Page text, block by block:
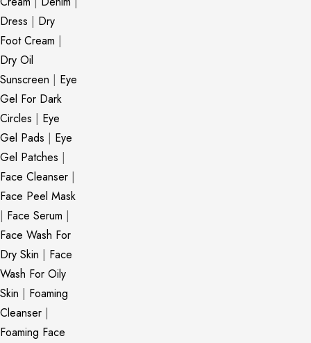
Dress | Dry
Foot Cream |
Dry Oil
Sunscreen | Eye
Gel For Dark
Circles | Eye
Gel Pads | Eye
Gel Patches |
Face Cleanser |
Face Peel Mask
| Face Serum |
Face Wash For
Dry Skin | Face
Wash For Oily
Skin | Foaming
Cleanser |
Foaming Face